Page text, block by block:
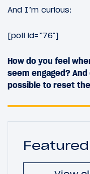
And I’m curious:
[poll id=”76″]
How do you feel
seem engaged?
possible to reset